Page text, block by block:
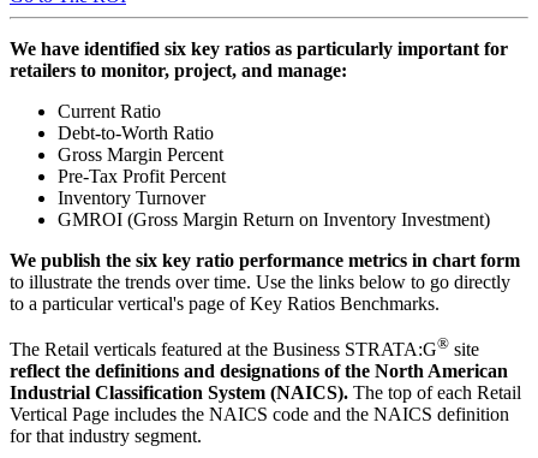
We have identified six key ratios as particularly important for
retailers to monitor, project, and manage:
Current Ratio
Debt-to-Worth Ratio
Gross Margin Percent
Pre-Tax Profit Percent
Inventory Turnover
GMROI (Gross Margin Return on Inventory Investment)
We publish the six key ratio performance metrics in chart form
to illustrate the trends over time. Use the links below to go directly
to a particular vertical's page of Key Ratios Benchmarks.
The Retail verticals featured at the Business STRATA:G® site
reflect the definitions and designations of the North American
Industrial Classification System (NAICS). The top of each Retail
Vertical Page includes the NAICS code and the NAICS definition
for that industry segment.